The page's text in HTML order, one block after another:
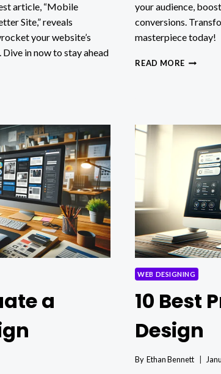
article, “Mobile
Site,” reveals
your website’s
in now to stay ahead
your audience,
conversions.
masterpiece today!
READ MORE HOW
WEB
DESIGN
a
WEB DESIGNING
10 Best
Design
By Ethan Bennett